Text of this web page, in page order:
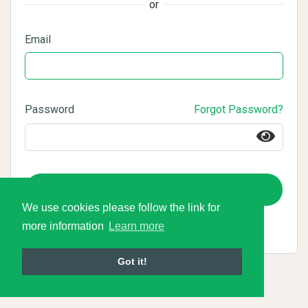
We use cookies please follow the link for
more information
Learn more
Got it!
or
Email
Password Forgot Password?